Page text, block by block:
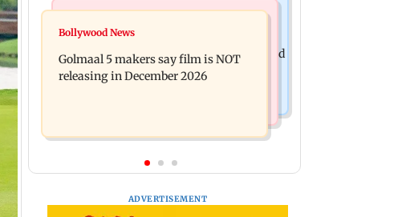
Mumbai Crime News
Mumbai: 128 ATM cards and 57
phones seized as cops bust cyber fraud
gang in Goa
insurance approval, SCDRC pulls up
Mumbai hospital
Bollywood News
Golmaal 5 makers say film is NOT
releasing in December 2026
ADVERTISEMENT